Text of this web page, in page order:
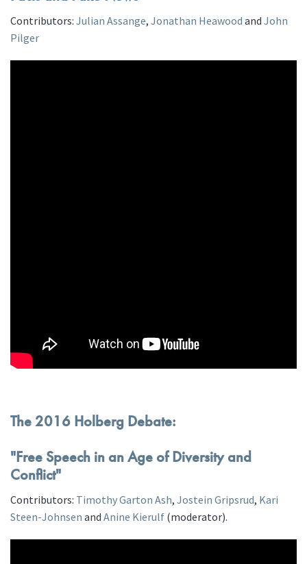
Contributors: Julian Assange, Jonathan Heawood and John
Pilger
The 2016 Holberg Debate:
"Free Speech in an Age of Diversity and
Conflict"
Contributors: Timothy Garton Ash, Jostein Gripsrud, Kari
Steen-Johnsen and Anine Kierulf (moderator).